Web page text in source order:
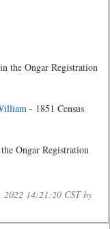
the Ongar Registration
- 1851 Census
Ongar Registration
2022 14:21:20 CST by